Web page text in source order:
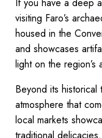
visiting Faro’s
housed in the
and showcases
light on the region’s
Beyond its
atmosphere that
local markets
traditional delicacies.